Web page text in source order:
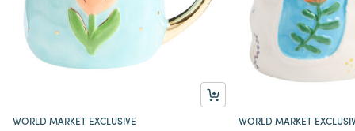
WORLD MARKET EXCLUSIVE WORLD MARKET